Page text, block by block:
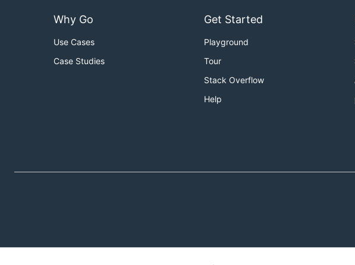
Why Go
Use Cases
Case Studies
Get Started
Playground
Tour
Stack Overflow
Help